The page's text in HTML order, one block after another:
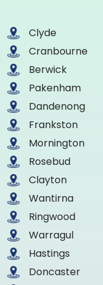
Clyde
Cranbourne
Berwick
Pakenham
Dandenong
Frankston
Mornington
Rosebud
Clayton
Wantirna
Ringwood
Warragul
Hastings
Doncaster